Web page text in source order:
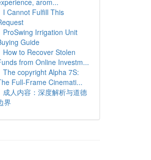
arom...
I Cannot Fulfill This
ProSwing Irrigation Unit
Guide
How to Recover Stolen
from Online Investm...
The copyright Alpha 7S:
Full-Frame Cinemati...
成人内容：深度解析与道德
界